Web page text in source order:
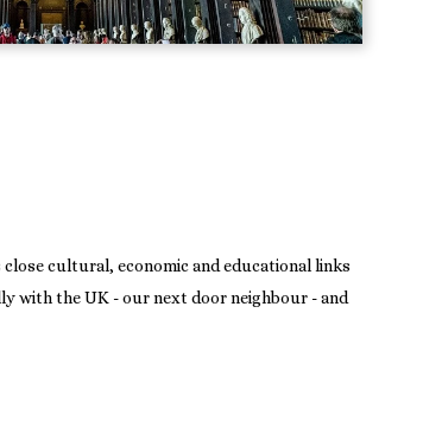
cultural, economic and educational links
with the UK - our next door neighbour - and